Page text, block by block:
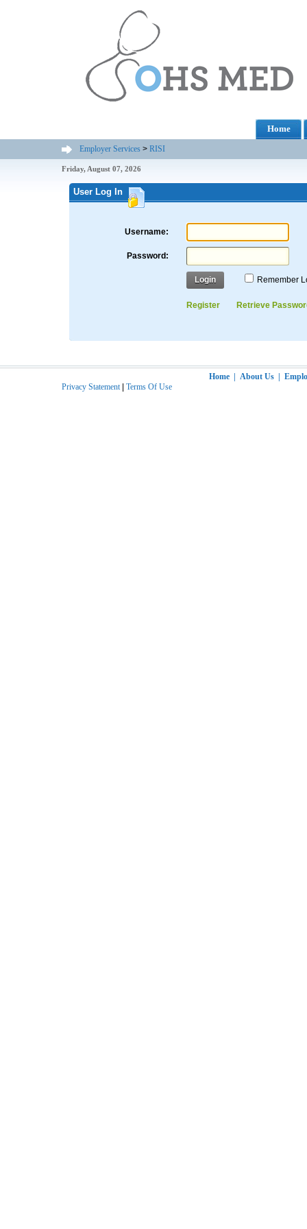
Home
Employer Services > RISI
Friday, August 07, 2026
User Log In
Username:
Password:
Login Remember
Register Retrieve
Home| About Us|
Privacy Statement| Terms Of Use